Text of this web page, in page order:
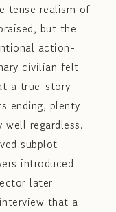
tense realism of
but the
action-
civilian felt
a true-story
ending, plenty
regardless.
subplot
introduced
later
that a